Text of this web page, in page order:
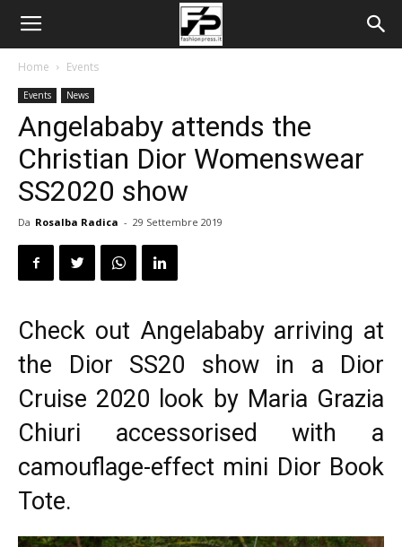
Home Events
Events News
Angelababy attends the
Christian Dior Womenswear
SS2020 show
Da Rosalba Radica - 29 Settembre 2019
Check out Angelababy arriving at
the Dior SS20 show in a Dior
Cruise 2020 look by Maria Grazia
Chiuri accessorised with a
camouflage-effect mini Dior Book
Tote.